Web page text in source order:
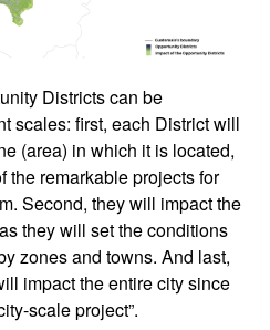
Districts can be
scales: first, each District will
(area) in which it is located,
the remarkable projects for
Second, they will impact the
they will set the conditions
zones and towns. And last,
impact the entire city since
scale project”.